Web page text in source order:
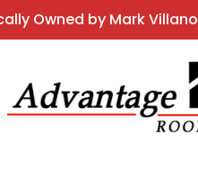
Owned by Mark Villano